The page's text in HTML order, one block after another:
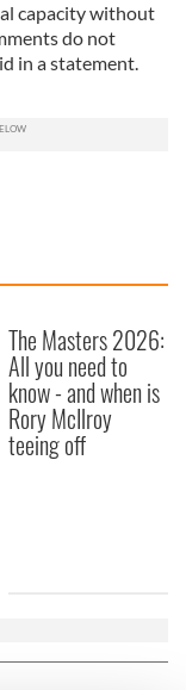
capacity without
do not
in a statement.
The Masters 2026:
All you need to
know - and when is
Rory McIlroy
teeing off